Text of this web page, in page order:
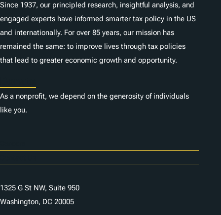
Since 1937, our principled research, insightful analysis, and
engaged experts have informed smarter tax policy in the US
and internationally. For over 85 years, our mission has
remained the same: to improve lives through tax policies
that lead to greater economic growth and opportunity.
As a nonprofit, we depend on the generosity of individuals
like you.
1325 G St NW, Suite 950
Washington, DC 20005